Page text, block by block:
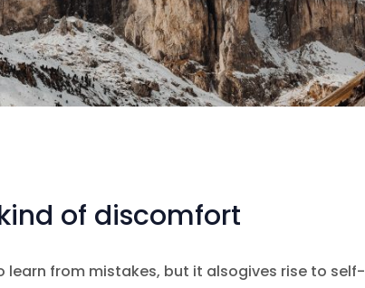
of discomfort
from mistakes, but it alsogives rise to self-